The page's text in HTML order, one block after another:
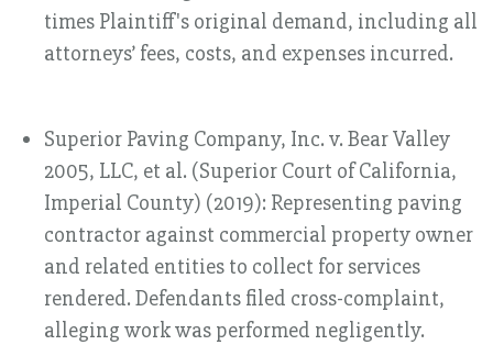
times Plaintiff's original demand, including all
attorneys’ fees, costs, and expenses incurred.
Superior Paving Company, Inc. v. Bear Valley
2005, LLC, et al. (Superior Court of California,
Imperial County) (2019): Representing paving
contractor against commercial property owner
and related entities to collect for services
rendered. Defendants filed cross-complaint,
alleging work was performed negligently.